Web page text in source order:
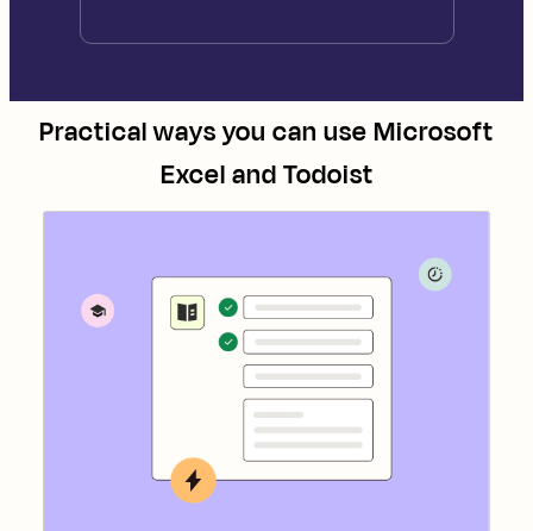
Practical ways you can useMicrosoft
ExcelandTodoist